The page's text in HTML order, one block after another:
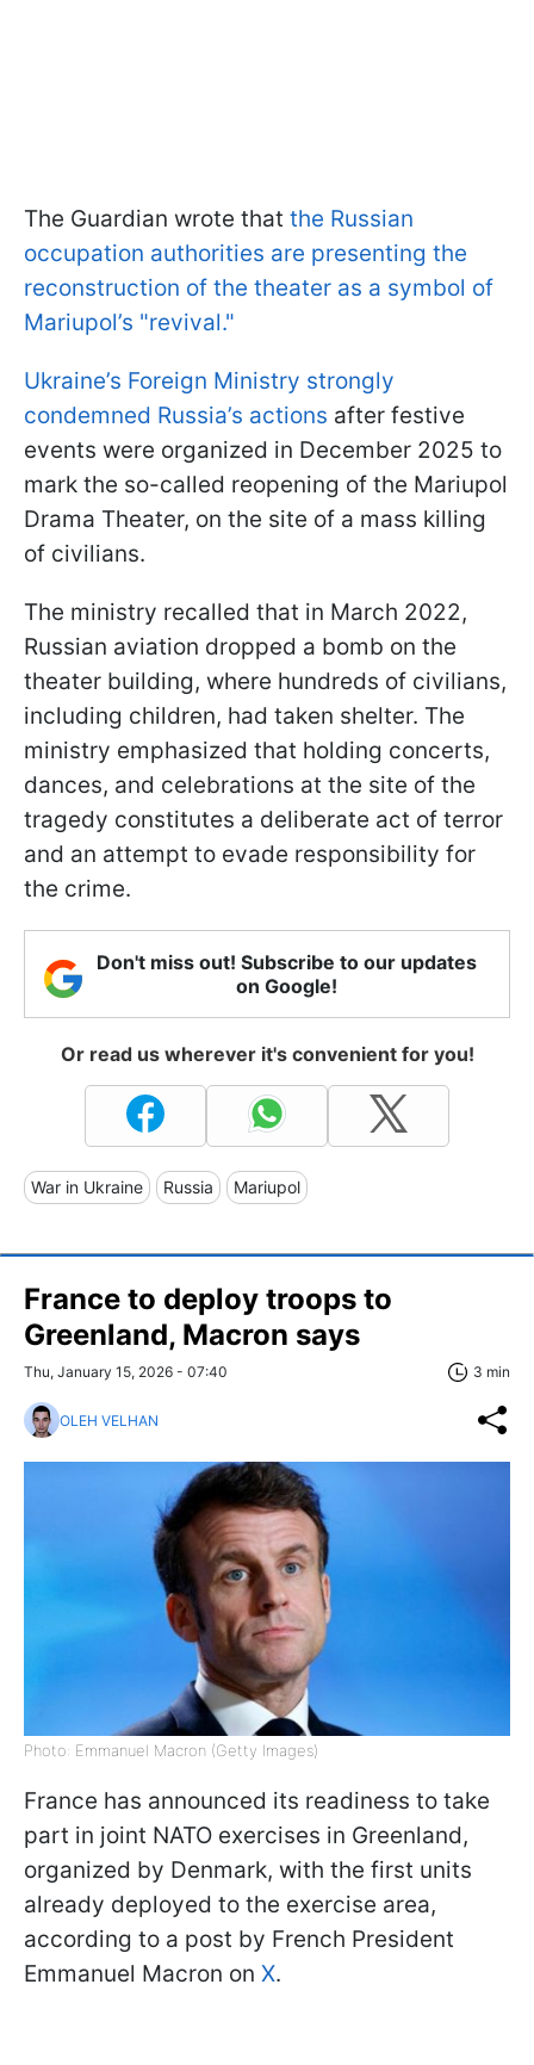
The Guardian wrote that the Russian
occupation authorities are presenting the
reconstruction of the theater as a symbol of
Mariupol’s "revival."
Ukraine’s Foreign Ministry strongly
condemned Russia’s actions after festive
events were organized in December 2025 to
mark the so-called reopening of the Mariupol
Drama Theater, on the site of a mass killing
of civilians.
The ministry recalled that in March 2022,
Russian aviation dropped a bomb on the
theater building, where hundreds of civilians,
including children, had taken shelter. The
ministry emphasized that holding concerts,
dances, and celebrations at the site of the
tragedy constitutes a deliberate act of terror
and an attempt to evade responsibility for
the crime.
Don't miss out! Subscribe to our updates
on Google!
Or read us wherever it's convenient for you!
War in Ukraine Russia Mariupol
France to deploy troops to
Greenland, Macron says
Thu, January 15, 2026 - 07:40 3 min
OLEH VELHAN
Photo: Emmanuel Macron (Getty Images)
France has announced its readiness to take
part in joint NATO exercises in Greenland,
organized by Denmark, with the first units
already deployed to the exercise area,
according to a post by French President
Emmanuel Macron on X.